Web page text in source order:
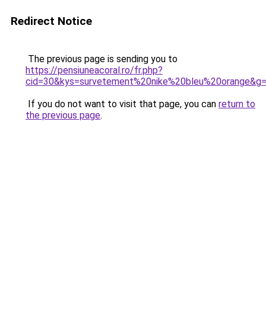
Redirect Notice
The previous page is sending you to
https://pensiuneacoral.ro/fr.php?
If you do not want to visit that page, you can return to
the previous page.